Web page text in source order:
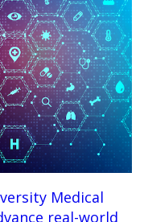
Medical
real-world